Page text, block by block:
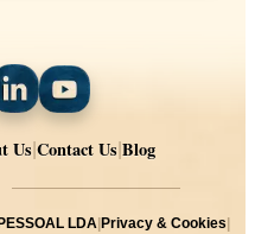
Us Contact Us Blog
LDA Privacy & Cookies